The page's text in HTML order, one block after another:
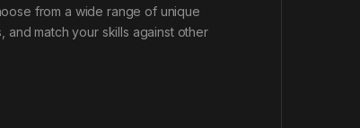
from a wide range of unique
and match your skills against other